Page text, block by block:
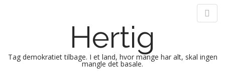
Hertig
Tag demokratiet tilbage. I et land, hvor mange har alt, skal ingen
mangle det basale.